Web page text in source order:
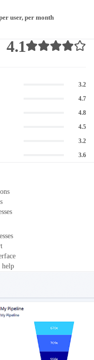
user, per month
4.1
3.2
4.7
4.8
4.5
3.2
3.6
help